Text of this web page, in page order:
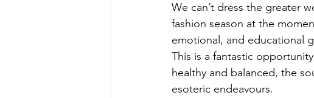
We can’t dress the greater
fashion season at the
emotional, and educational
This is a fantastic
healthy and balanced, the
esoteric endeavours.